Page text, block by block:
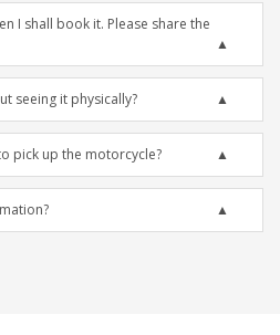
I shall book it. Please share the
seeing it physically?
pick up the motorcycle?